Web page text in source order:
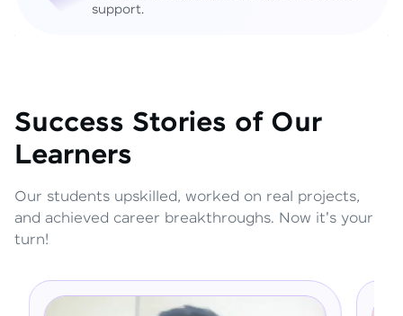
support.
Success Stories of Our
Learners
Our students upskilled, worked on real projects,
and achieved career breakthroughs. Now it's your
turn!